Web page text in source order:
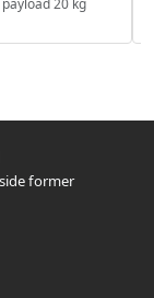
20 kg
former